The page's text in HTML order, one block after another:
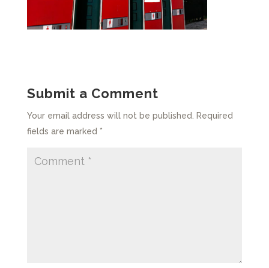
Submit a Comment
Your email address will not be published. Required
fields are marked *